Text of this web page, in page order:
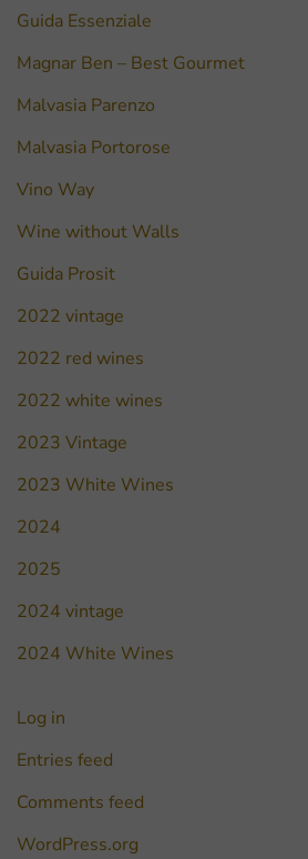
Guida Essenziale
Magnar Ben – Best Gourmet
Malvasia Parenzo
Malvasia Portorose
Vino Way
Wine without Walls
Guida Prosit
2022 vintage
2022 red wines
2022 white wines
2023 Vintage
2023 White Wines
2024
2025
2024 vintage
2024 White Wines
Log in
Entries feed
Comments feed
WordPress.org